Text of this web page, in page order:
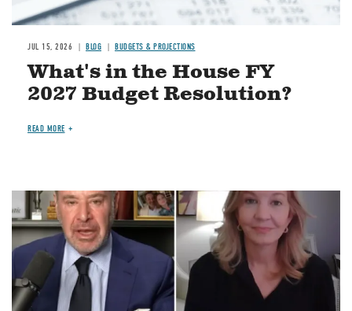
JUL 15, 2026 BLOG BUDGETS & PROJECTIONS
What's in the House FY
2027 Budget Resolution?
READ MORE
Image